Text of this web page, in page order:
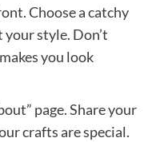
Choose a catchy
style. Don’t
you look
page. Share your
crafts are special.